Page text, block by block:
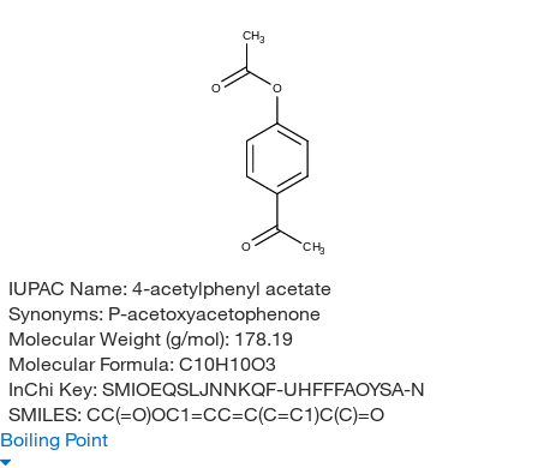
CH3
O O
CH3
O
IUPAC Name: 4-acetylphenyl acetate
Synonyms: P-acetoxyacetophenone
Molecular Weight (g/mol): 178.19
Molecular Formula: C10H10O3
InChi Key: SMIOEQSLJNNKQF-UHFFFAOYSA-N
SMILES: CC(=O)OC1=CC=C(C=C1)C(C)=O
Boiling Point